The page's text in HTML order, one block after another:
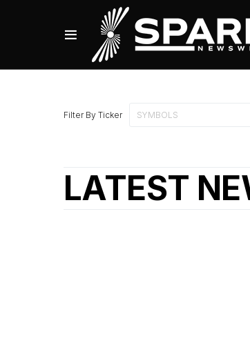
Filter By Ticker
LATEST